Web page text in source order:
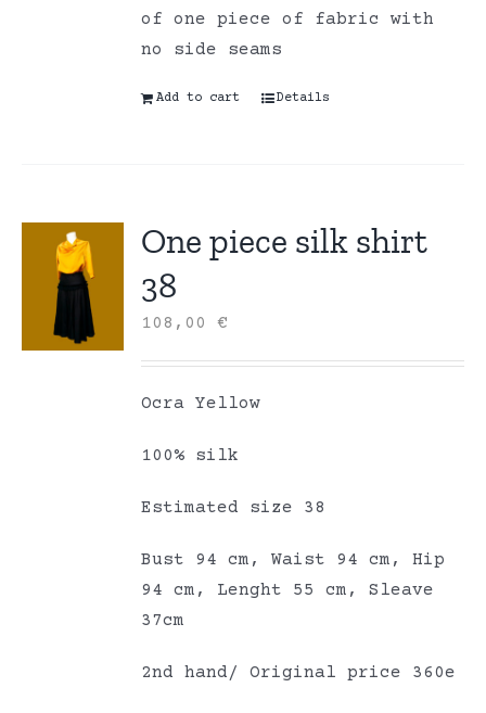
of one piece of fabric with
no side seams
Add to cart Details
One piece silk shirt
38
108,00€
Ocra Yellow
100% silk
Estimated size 38
Bust 94 cm, Waist 94 cm, Hip
94 cm, Lenght 55 cm, Sleave
37cm
2nd hand/ Original price 360e